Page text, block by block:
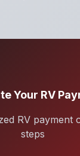
Your RV
RV payment
steps